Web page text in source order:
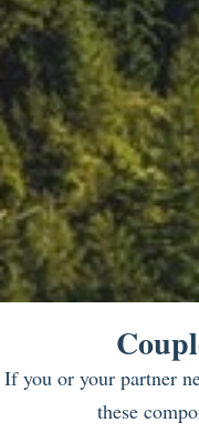
If you or your partner
these